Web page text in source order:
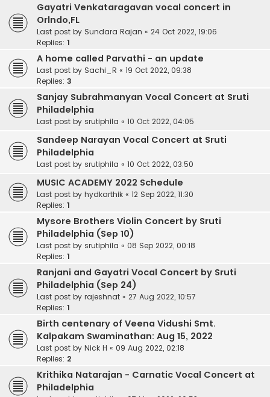
Gayatri Venkataragavan vocal concert in
Orlndo,FL
Last post by Sundara Rajan « 24 Oct 2022, 19:06
Replies: 1
A home called Parvathi - an update
Last post by Sachi_R « 19 Oct 2022, 09:38
Replies: 3
Sanjay Subrahmanyan Vocal Concert at Sruti
Philadelphia
Last post by srutiphila « 10 Oct 2022, 04:05
Sandeep Narayan Vocal Concert at Sruti
Philadelphia
Last post by srutiphila « 10 Oct 2022, 03:50
MUSIC ACADEMY 2022 Schedule
Last post by hydkarthik « 12 Sep 2022, 11:30
Replies: 1
Mysore Brothers Violin Concert by Sruti
Philadelphia (Sep 10)
Last post by srutiphila « 08 Sep 2022, 00:18
Replies: 1
Ranjani and Gayatri Vocal Concert by Sruti
Philadelphia (Sep 24)
Last post by rajeshnat « 27 Aug 2022, 10:57
Replies: 1
Birth centenary of Veena Vidushi Smt.
Kalpakam Swaminathan: Aug 15, 2022
Last post by Nick H « 09 Aug 2022, 02:18
Replies: 2
Krithika Natarajan - Carnatic Vocal Concert at
Philadelphia